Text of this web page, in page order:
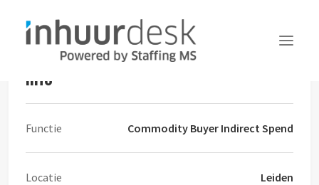
Commodity Buyer Indirect Spend
Info
Functie Commodity Buyer Indirect Spend
Locatie Leiden